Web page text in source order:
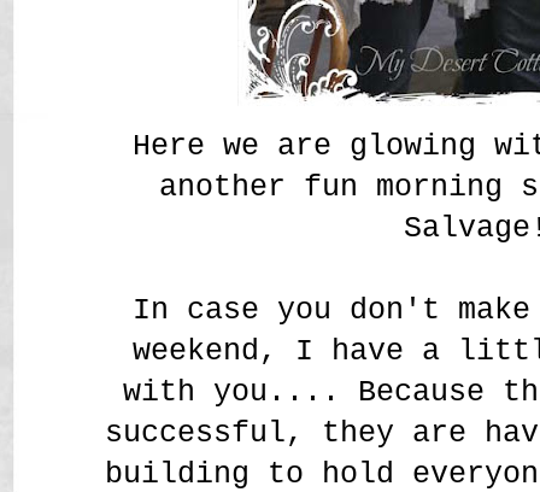
Here we are glowing
another fun morning
In case you don't
weekend, I have a
with you.... Because
successful, they are
building to hold